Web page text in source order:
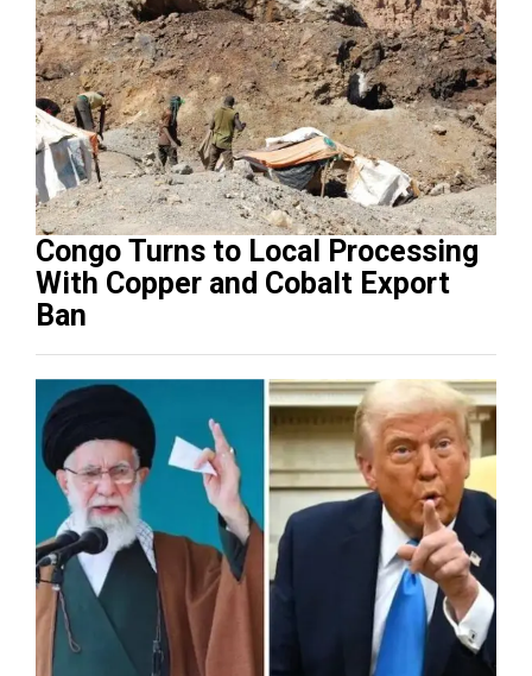
Congo Turns to Local Processing
With Copper and Cobalt Export
Ban